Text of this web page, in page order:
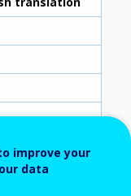
improve your
data